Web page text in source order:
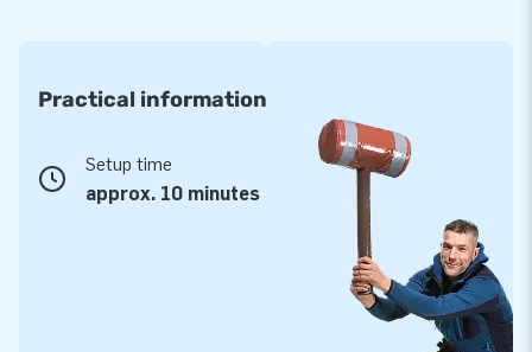
Practical information
Setup time
approx. 10 minutes